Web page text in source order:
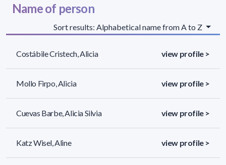
Name of person
Sort results: Alphabetical name from A to Z
Costábile Cristech, Alicia view profile >
Mollo Firpo, Alicia view profile >
Cuevas Barbe, Alicia Silvia view profile >
Katz Wisel, Aline view profile >